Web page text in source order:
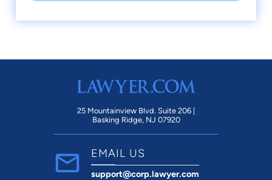
25 Mountainview Blvd. Suite 206 |
Basking Ridge, NJ 07920
EMAIL US
support@corp.lawyer.com